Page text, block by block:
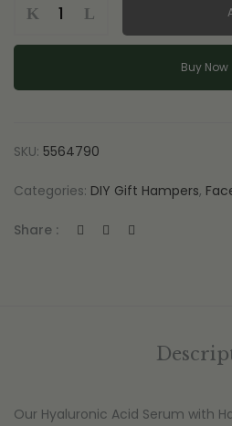
Goods
-
with
and
quantity
Buy Now
SKU: 5564790
Categories: DIY Gift Hampers,
Share :
Our Hyaluronic Acid Serum with